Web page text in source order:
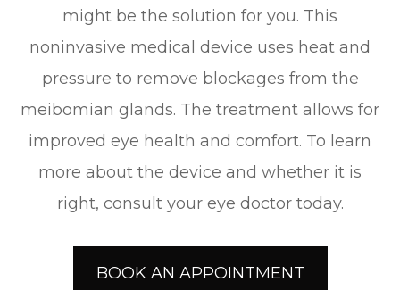
might be the solution for you. This
noninvasive medical device uses heat and
pressure to remove blockages from the
meibomian glands. The treatment allows for
improved eye health and comfort. To learn
more about the device and whether it is
right, consult your eye doctor today.
BOOK AN APPOINTMENT